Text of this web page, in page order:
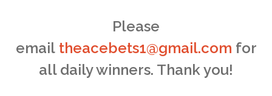
Please
email theacebets1@gmail.com for
all daily winners. Thank you!